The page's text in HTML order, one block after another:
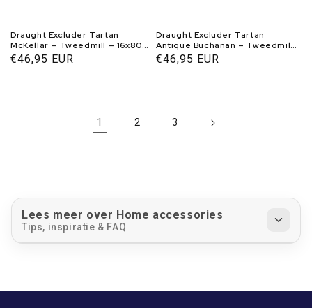
Draught Excluder Tartan
McKellar – Tweedmill – 16x80
cm
Normal
€46,95 EUR
Draught Excluder Tartan
Antique Buchanan – Tweedmill
– 16x80 cm
Normal
€46,95 EUR
1 2 3
Lees meer over Home accessories
Tips, inspiratie & FAQ